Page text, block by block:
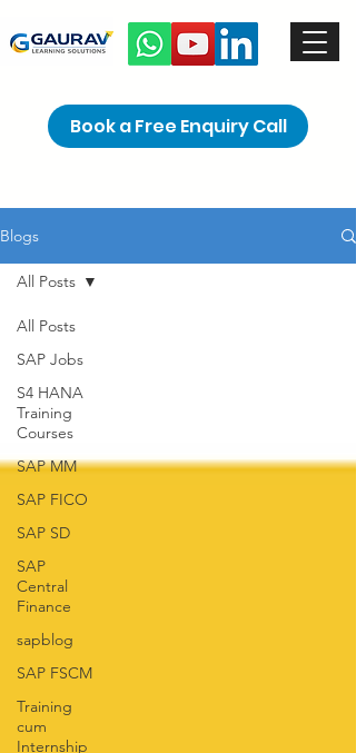
Book a Free Enquiry Call
Blogs
All Posts
SAP Jobs
S4 HANA
Training
Courses
SAP MM
SAP FICO
SAP SD
SAP
Central
Finance
sapblog
SAP FSCM
Training
cum
Internship
All Posts